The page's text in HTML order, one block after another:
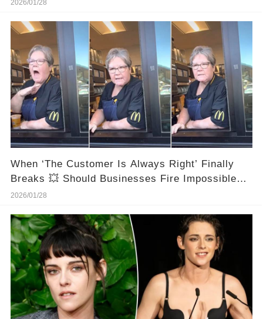
2026/01/28
When ‘The Customer Is Always Right’ Finally
Breaks 💥 Should Businesses Fire Impossible
Customers?
2026/01/28